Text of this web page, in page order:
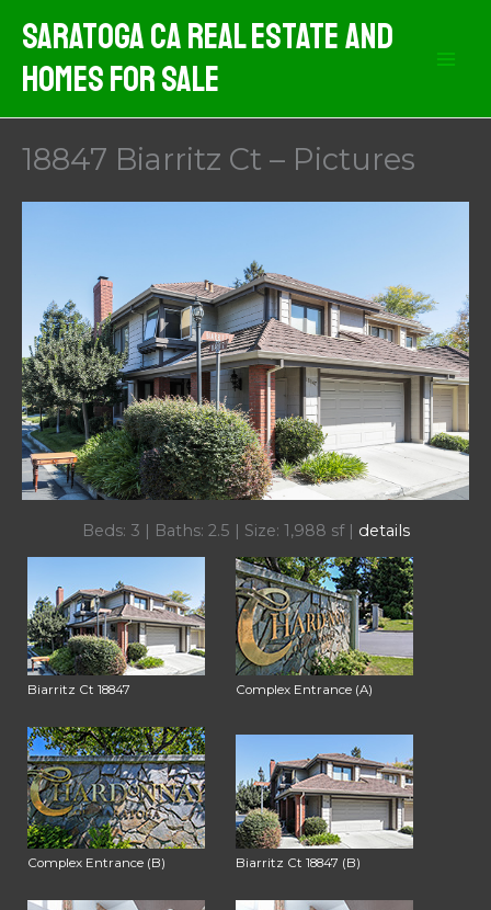
content
Saratoga CA Real Estate And
Homes For Sale
18847 Biarritz Ct – Pictures
Beds: 3 | Baths: 2.5 | Size: 1,988 sf | details
Biarritz Ct 18847 Complex Entrance (A)
Complex Entrance (B) Biarritz Ct 18847 (B)